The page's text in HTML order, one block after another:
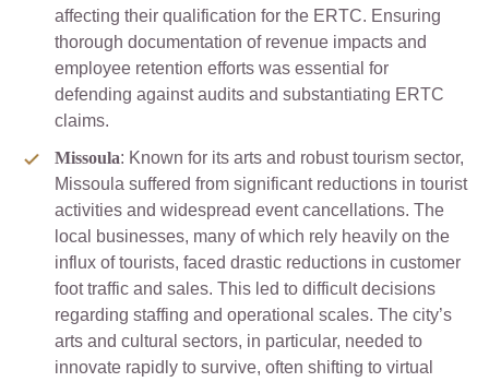
affecting their qualification for the ERTC. Ensuring
thorough documentation of revenue impacts and
employee retention efforts was essential for
defending against audits and substantiating ERTC
claims.
Missoula: Known for its arts and robust tourism sector,
Missoula suffered from significant reductions in tourist
activities and widespread event cancellations. The
local businesses, many of which rely heavily on the
influx of tourists, faced drastic reductions in customer
foot traffic and sales. This led to difficult decisions
regarding staffing and operational scales. The city’s
arts and cultural sectors, in particular, needed to
innovate rapidly to survive, often shifting to virtual